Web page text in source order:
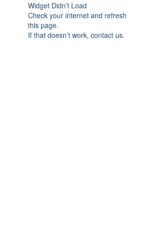
Widget Didn’t Load
Check your internet and refresh
this page.
If that doesn’t work, contact us.